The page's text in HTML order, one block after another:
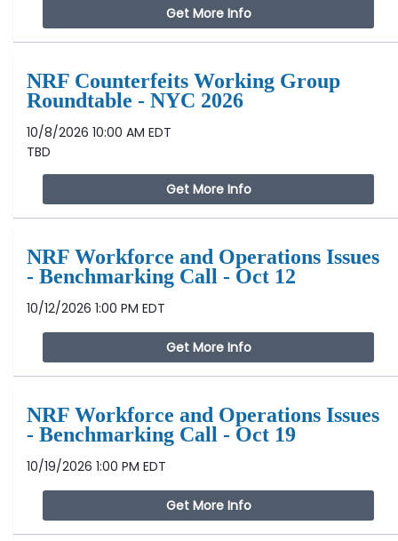
Get More Info
NRF Counterfeits Working Group
Roundtable - NYC 2026
10/8/2026 10:00 AM EDT
TBD
Get More Info
NRF Workforce and Operations Issues
- Benchmarking Call - Oct 12
10/12/2026 1:00 PM EDT
Get More Info
NRF Workforce and Operations Issues
- Benchmarking Call - Oct 19
10/19/2026 1:00 PM EDT
Get More Info